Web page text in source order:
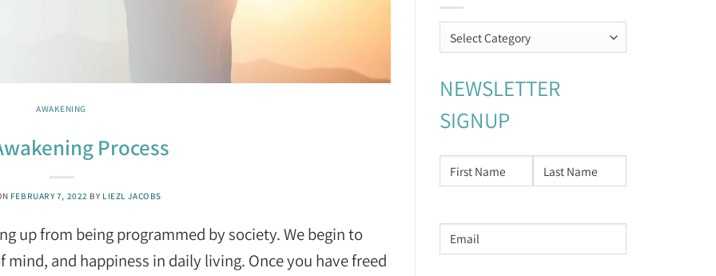
AWAKENING
Process
FEBRUARY 7, 2022 BY LIEZL JACOBS
up from being programmed by society. We begin to
and happiness in daily living. Once you have freed
Categories
NEWSLETTER
SIGNUP
NAME *
Email
address*